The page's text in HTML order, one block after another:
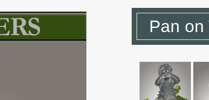
Pan on